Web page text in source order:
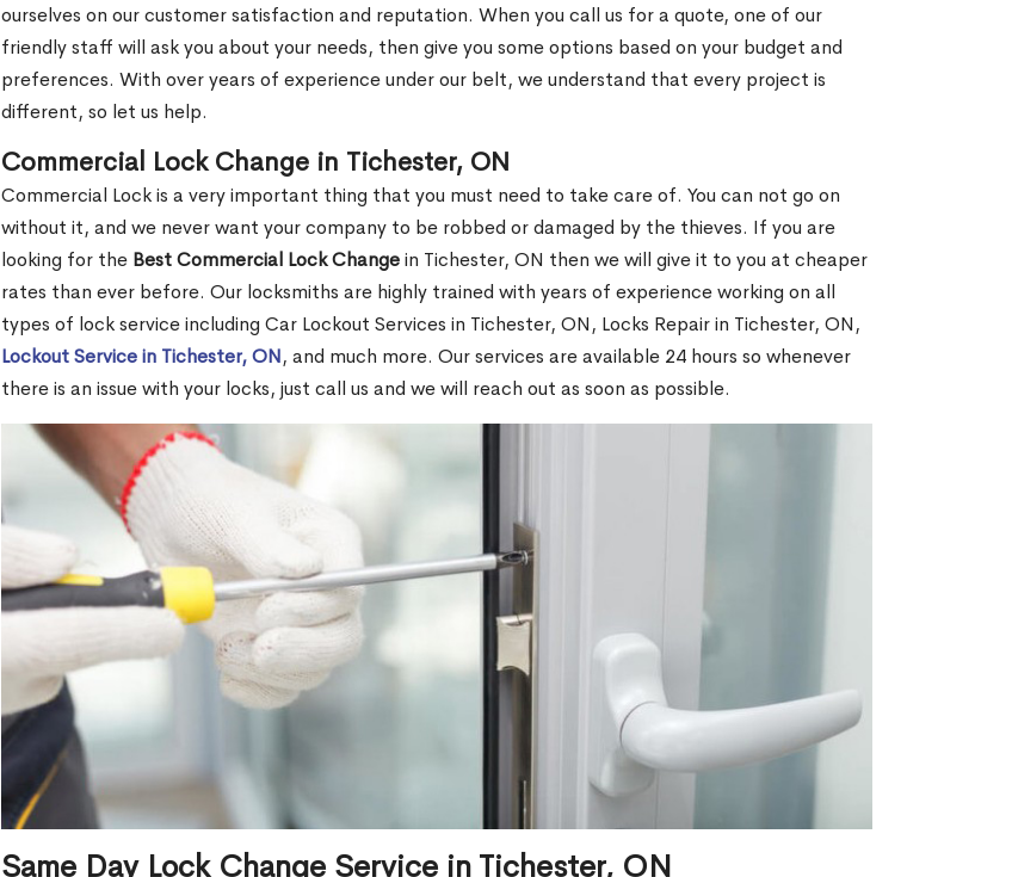
ourselves on our customer satisfaction and reputation. When you call us for a quote, one of our
friendly staff will ask you about your needs, then give you some options based on your budget and
preferences. With over years of experience under our belt, we understand that every project is
different, so let us help.
Commercial Lock Change in Tichester, ON
Commercial Lock is a very important thing that you must need to take care of. You can not go on
without it, and we never want your company to be robbed or damaged by the thieves. If you are
looking for the Best Commercial Lock Changein Tichester, ON then we will give it to you at cheaper
rates than ever before. Our locksmiths are highly trained with years of experience working on all
types of lock service including Car Lockout Services in Tichester, ON, Locks Repair in Tichester, ON,
Lockout Service in Tichester, ON, and much more. Our services are available 24 hours so whenever
there is an issue with your locks, just call us and we will reach out as soon as possible.
Same Day Lock Change Service in Tichester, ON